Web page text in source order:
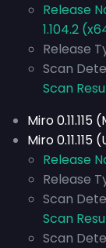
Release
1.104.2
Release
Scan
Scan
Miro 0.11.115
Miro
Release
Release
Scan
Scan
Scan